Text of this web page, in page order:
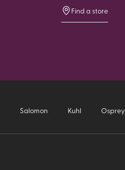
Find a store
Salomon Kuhl Osprey